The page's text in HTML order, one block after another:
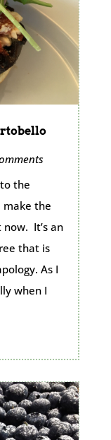
the
the
It’s an
that is
As I
when I